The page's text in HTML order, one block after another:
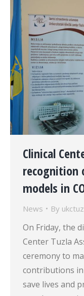
Clinical
recognition
models in
News By
On Friday, the
Center Tuzla
ceremony to
contributions
save lives and